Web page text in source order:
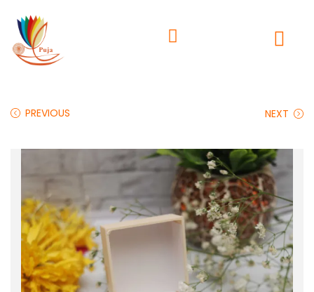
PREVIOUS NEXT